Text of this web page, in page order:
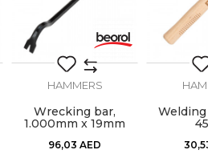
Carbon steel
Cutter
SEND
HAMMERS
Wrecking bar,
1.000mm x 19mm
96,03 AED
Welding
30,53